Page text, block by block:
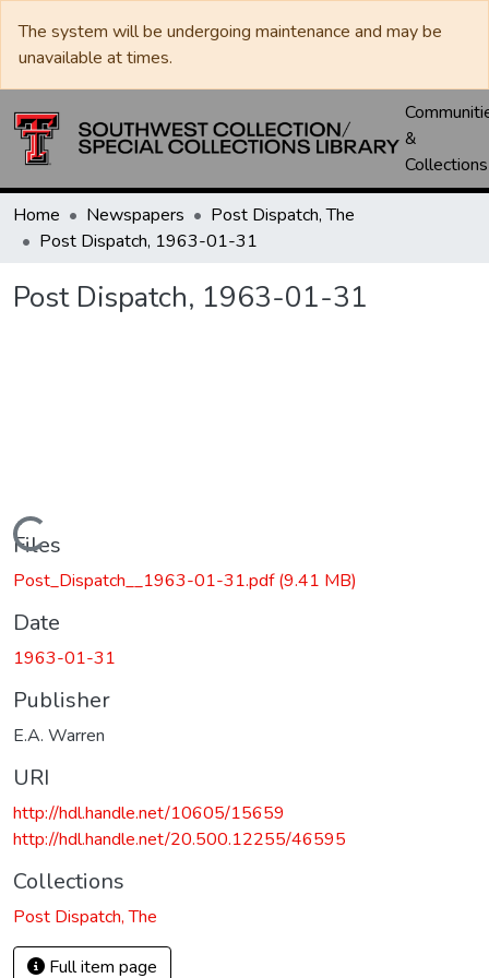
The system will be undergoing maintenance and may be
unavailable at times.
&
Collections
Home Newspapers
Post Dispatch, The
Post Dispatch, 1963-01-31
Post Dispatch, 1963-01-31
Loading...
Files
Post_Dispatch__1963-01-31.pdf(9.41 MB)
Date
1963-01-31
Publisher
E.A. Warren
URI
http://hdl.handle.net/10605/15659
http://hdl.handle.net/20.500.12255/46595
Collections
Post Dispatch, The
Full item page